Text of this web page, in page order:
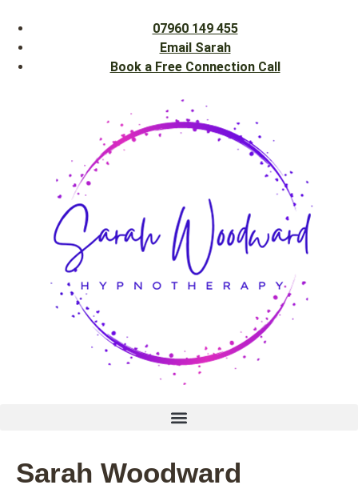
07960 149 455
Email Sarah
Book a Free Connection Call
Sarah Woodward